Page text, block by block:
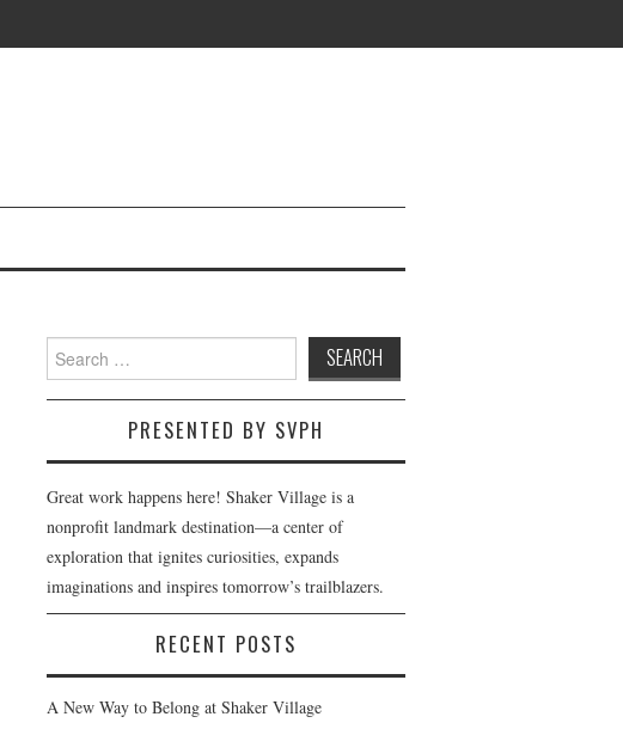
Search
for:
PRESENTED BY SVPH
Great work happens here! Shaker Village is a
nonprofit landmark destination—a center of
exploration that ignites curiosities, expands
imaginations and inspires tomorrow’s trailblazers.
RECENT POSTS
A New Way to Belong at Shaker Village